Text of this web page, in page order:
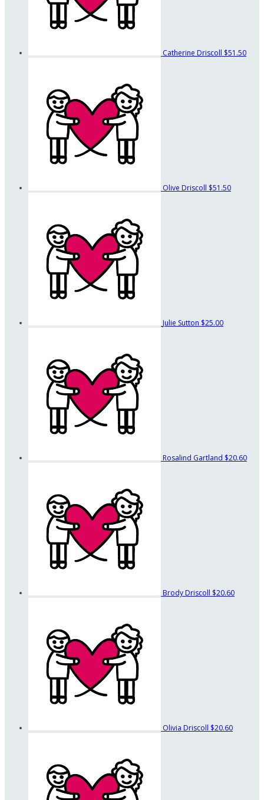
Catherine Driscoll $51.50
Olive Driscoll $51.50
Julie Sutton $25.00
Rosalind Gartland $20.60
Brody Driscoll $20.60
Olivia Driscoll $20.60